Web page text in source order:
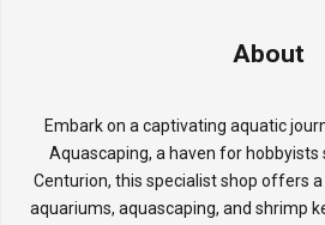
About
Embark on a captivating aquatic
Aquascaping, a haven for hobbyists
Centurion, this specialist shop offers
aquariums, aquascaping, and shrimp